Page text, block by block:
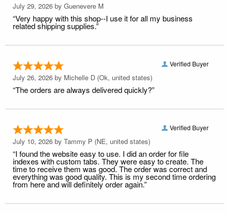
July 29, 2026 by Guenevere M
“Very happy with this shop--I use it for all my business
related shipping supplies.”
Verified Buyer
July 26, 2026 by Michelle D (Ok, united states)
“The orders are always delivered quickly?”
Verified Buyer
July 10, 2026 by Tammy P (NE, united states)
“I found the website easy to use. I did an order for file
indexes with custom tabs. They were easy to create. The
time to receive them was good. The order was correct and
everything was good quality. This is my second time ordering
from here and will definitely order again.”